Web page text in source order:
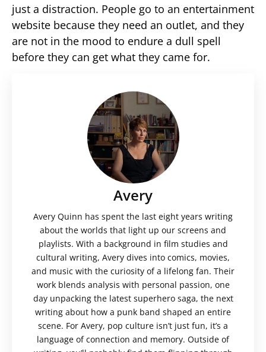
just a distraction. People go to an entertainment
website because they need an outlet, and they
are not in the mood to endure a dull spell
before they can get what they came for.
Avery
Avery Quinn has spent the last eight years writing
about the worlds that light up our screens and
playlists. With a background in film studies and
cultural writing, Avery dives into comics, movies,
and music with the curiosity of a lifelong fan. Their
work blends analysis with personal passion, one
day unpacking the latest superhero saga, the next
writing about how a punk band shaped an entire
scene. For Avery, pop culture isn’t just fun, it’s a
language of connection and memory. Outside of